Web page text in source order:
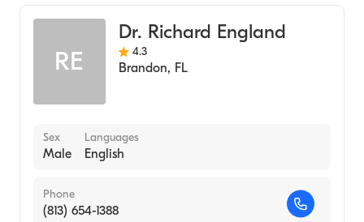
RE
Dr. Richard England
4.3
Brandon, FL
Sex
Male
Languages
English
Phone
(813) 654-1388